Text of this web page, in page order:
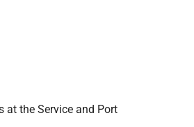
at the Service and Port